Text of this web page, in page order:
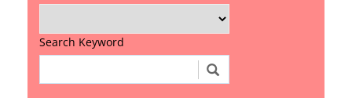
Search Keyword